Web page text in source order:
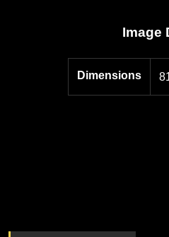
Image
Dimensions